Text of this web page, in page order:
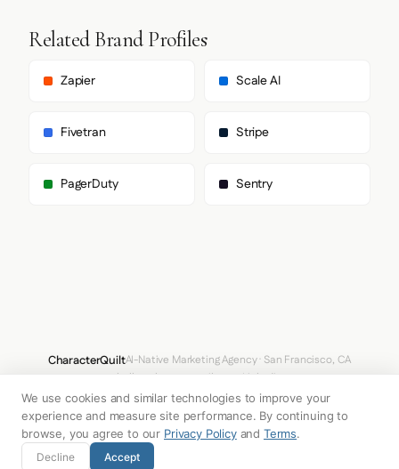
Related Brand Profiles
Zapier Scale AI
Fivetran Stripe
PagerDuty Sentry
CharacterQuiltAI-Native Marketing Agency · San Francisco, CA
hello@characterquilt.com LinkedIn
How It WorksUse CasesWhy CQPricingBlogBranding Index
© 2026 Innabox Inc. DBA CharacterQuilt. All rights reserved.
We use cookies and similar technologies to improve your
experience and measure site performance. By continuing to
browse, you agree to our Privacy Policyand Terms.
Decline Accept